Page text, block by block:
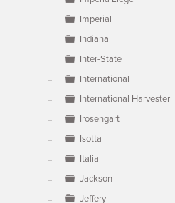
Imperial
Indiana
Inter-State
International
International Harvester
Irosengart
Isotta
Italia
Jackson
Jeffery